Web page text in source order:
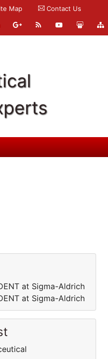
Map Contact Us
at Sigma-Aldrich
at Sigma-Aldrich